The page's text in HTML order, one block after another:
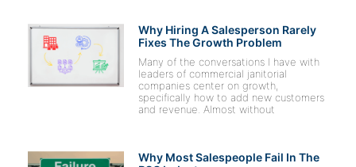
Why Hiring A Salesperson Rarely
Fixes The Growth Problem
Many of the conversations I have with
leaders of commercial janitorial
companies center on growth,
specifically how to add new customers
and revenue. Almost without
Why Most Salespeople Fail In The